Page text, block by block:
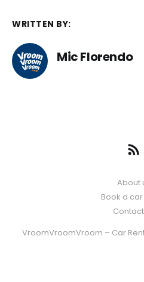
WRITTEN BY:
Mic Florendo
About
Book a
VroomVroomVroom – Car